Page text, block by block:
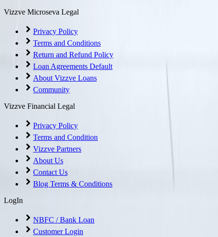
Vizzve Microseva Legal
Privacy Policy
Terms and Conditions
Return and Refund Policy
Loan Agreements Default
About Vizzve Loans
Community
Vizzve Financial Legal
Privacy Policy
Terms and Condition
Vizzve Partners
About Us
Contact Us
Blog Terms & Conditions
LogIn
NBFC / Bank Loan
Customer Login